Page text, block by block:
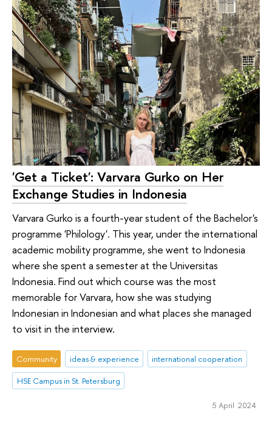
'Get a Ticket': Varvara Gurko on Her
Exchange Studies in Indonesia
Varvara Gurko is a fourth-year student of the Bachelor's
programme 'Philology'. This year, under the international
academic mobility programme, she went to Indonesia
where she spent a semester at the Universitas
Indonesia. Find out which course was the most
memorable for Varvara, how she was studying
Indonesian in Indonesian and what places she managed
to visit in the interview.
Community ideas & experience
international cooperation
HSE Campus in St. Petersburg
5 April 2024